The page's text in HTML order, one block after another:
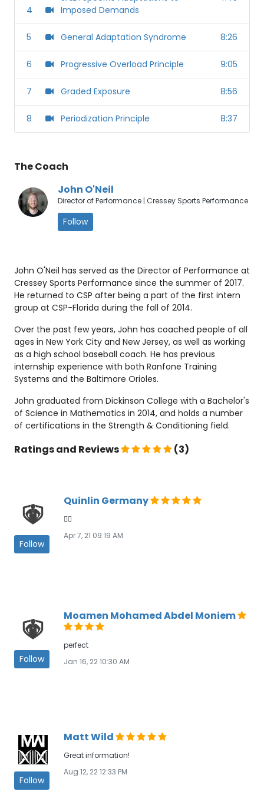
4
Imposed Demands
5 General Adaptation Syndrome 8:26
6 Progressive Overload Principle 9:05
7 Graded Exposure 8:56
8 Periodization Principle 8:37
The Coach
John O'Neil
Director of Performance | Cressey Sports Performance
Follow
John O'Neil has served as the Director of Performance at
Cressey Sports Performance since the summer of 2017.
He returned to CSP after being a part of the first intern
group at CSP-Florida during the fall of 2014.
Over the past few years, John has coached people of all
ages in New York City and New Jersey, as well as working
as a high school baseball coach. He has previous
internship experience with both Ranfone Training
Systems and the Baltimore Orioles.
John graduated from Dickinson College with a Bachelor's
of Science in Mathematics in 2014, and holds a number
of certifications in the Strength & Conditioning field.
Ratings and Reviews (3)
Follow
Quinlin Germany
👍🏾
Apr 7, 21 09:19 AM
Follow
Moamen Mohamed Abdel Moniem
perfect
Jan 16, 22 10:30 AM
Follow
Matt Wild
Great information!
Aug 12, 22 12:33 PM